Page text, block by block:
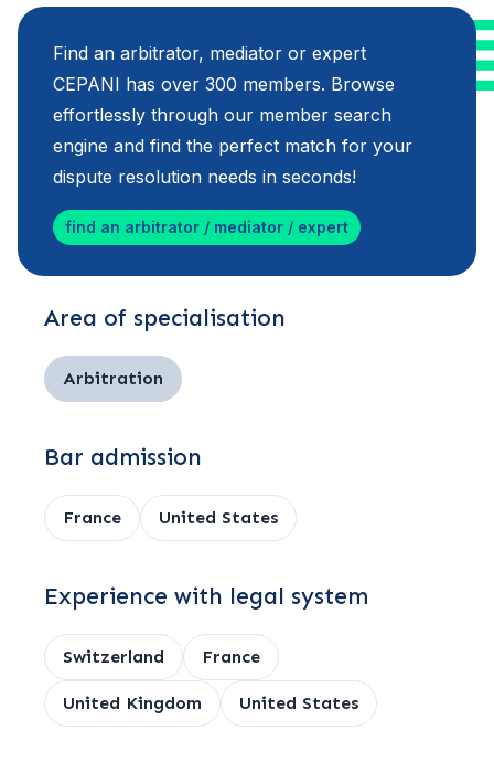
Find an arbitrator, mediator or expert
CEPANI has over 300 members. Browse
effortlessly through our member search
engine and find the perfect match for your
dispute resolution needs in seconds!
find an arbitrator / mediator / expert
Area of specialisation
Arbitration
Bar admission
France United States
Experience with legal system
Switzerland France
United Kingdom United States